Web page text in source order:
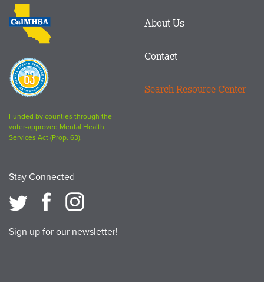
CalMHSA
logo
Proposition
63
logo
Funded by counties through the
voter-approved Mental Health
Services Act (Prop. 63).
Stay Connected
Sign up for our newsletter!
About Us
Contact
Search Resource Center